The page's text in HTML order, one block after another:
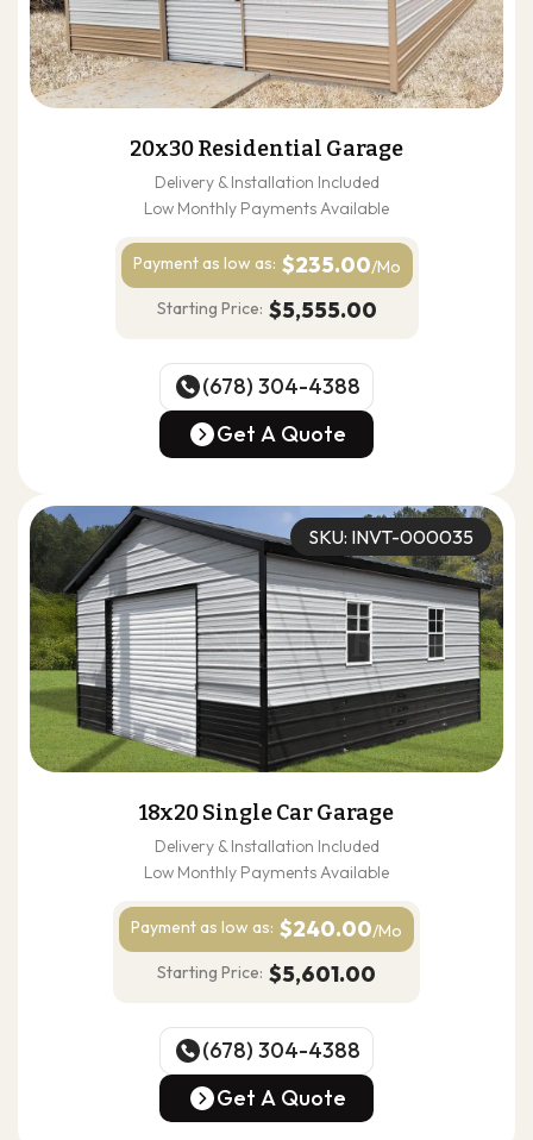
20x30 Residential Garage
Delivery & Installation Included
Low Monthly Payments Available
Payment as low as: $235.00/Mo
Starting Price: $5,555.00
(678) 304-4388
(678) 304-4388
Get A Quote
SKU: INVT-000035
18x20 Single Car Garage
Delivery & Installation Included
Low Monthly Payments Available
Payment as low as: $240.00/Mo
Starting Price: $5,601.00
(678) 304-4388
(678) 304-4388
Get A Quote